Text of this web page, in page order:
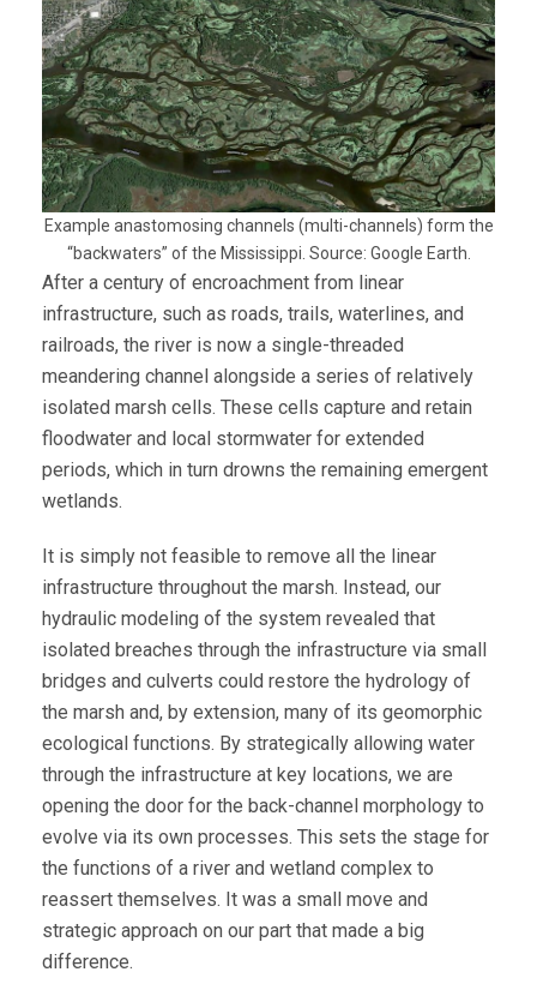
Example anastomosing channels (multi-channels) form the
“backwaters” of the Mississippi. Source: Google Earth.
After a century of encroachment from linear
infrastructure, such as roads, trails, waterlines, and
railroads, the river is now a single-threaded
meandering channel alongside a series of relatively
isolated marsh cells. These cells capture and retain
floodwater and local stormwater for extended
periods, which in turn drowns the remaining emergent
wetlands.
It is simply not feasible to remove all the linear
infrastructure throughout the marsh. Instead, our
hydraulic modeling of the system revealed that
isolated breaches through the infrastructure via small
bridges and culverts could restore the hydrology of
the marsh and, by extension, many of its geomorphic
ecological functions. By strategically allowing water
through the infrastructure at key locations, we are
opening the door for the back-channel morphology to
evolve via its own processes. This sets the stage for
the functions of a river and wetland complex to
reassert themselves. It was a small move and
strategic approach on our part that made a big
difference.